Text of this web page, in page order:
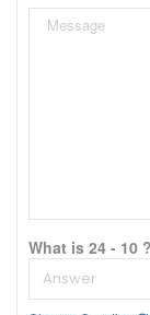
What is 24 - 10 ?